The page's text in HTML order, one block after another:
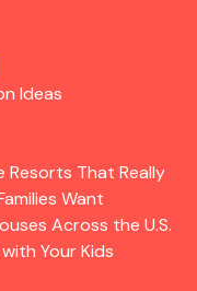
Ideas
Resorts That Really
Want
Across the U.S.
Your Kids